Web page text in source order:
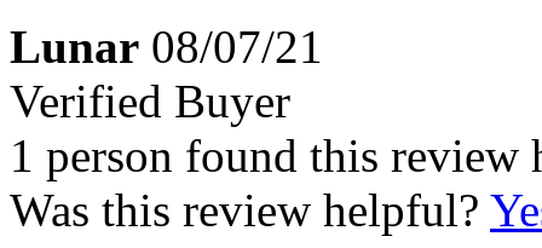
Lunar 08/07/21
Verified Buyer
1 person found this review
Was this review helpful?